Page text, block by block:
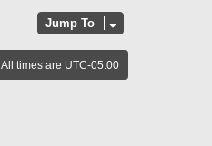
Jump To
All times are UTC-05:00